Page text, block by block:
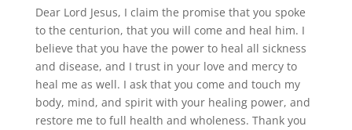
Dear Lord Jesus, I claim the promise that you spoke
to the centurion, that you will come and heal him. I
believe that you have the power to heal all sickness
and disease, and I trust in your love and mercy to
heal me as well. I ask that you come and touch my
body, mind, and spirit with your healing power, and
restore me to full health and wholeness. Thank you